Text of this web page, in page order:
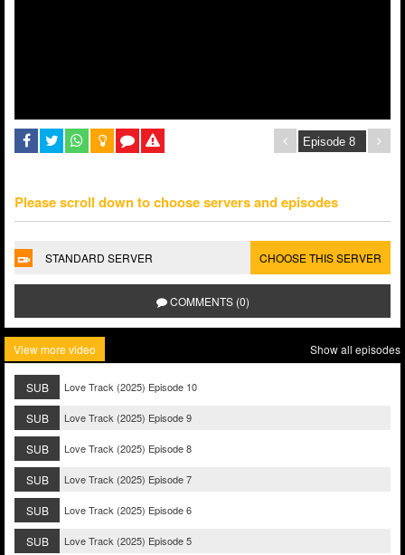
Please scroll down to choose servers and episodes
STANDARD SERVER CHOOSE THIS SERVER
COMMENTS (0)
View more video Show all episodes
SUB Love Track (2025) Episode 10
SUB Love Track (2025) Episode 9
SUB Love Track (2025) Episode 8
SUB Love Track (2025) Episode 7
SUB Love Track (2025) Episode 6
SUB Love Track (2025) Episode 5